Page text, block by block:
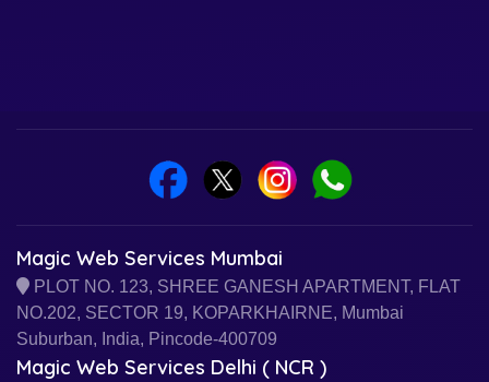
Magic Web Services Mumbai
PLOT NO. 123, SHREE GANESH APARTMENT, FLAT
NO.202, SECTOR 19, KOPARKHAIRNE, Mumbai
Suburban, India, Pincode-400709
Magic Web Services Delhi ( NCR )